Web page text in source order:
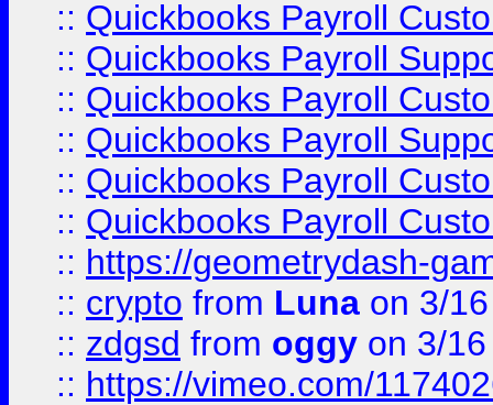
:: Quickbooks Payroll
:: Quickbooks Payroll
:: Quickbooks Payroll
:: Quickbooks Payroll
:: Quickbooks Payroll
:: Quickbooks Payroll
:: https://geometrydash-
:: crypto from Luna on 3/
:: zdgsd from oggy on 3/
:: https://vimeo.com/